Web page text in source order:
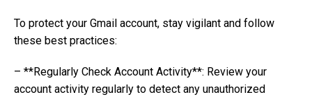
To protect your Gmail account, stay vigilant and follow
these best practices:
– **Regularly Check Account Activity**: Review your
account activity regularly to detect any unauthorized